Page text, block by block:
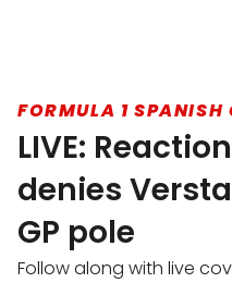
FORMULA 1
LIVE:
denies
GP pole
Follow along with live